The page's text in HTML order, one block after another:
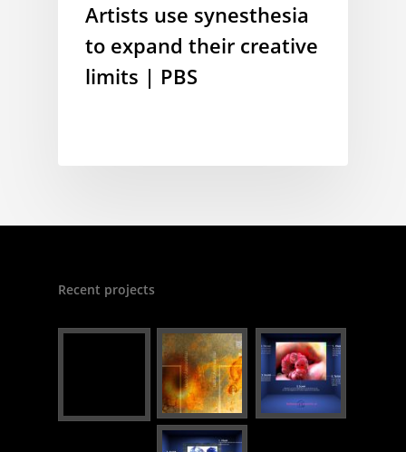
Artists use synesthesia
to expand their creative
limits | PBS
Recent projects